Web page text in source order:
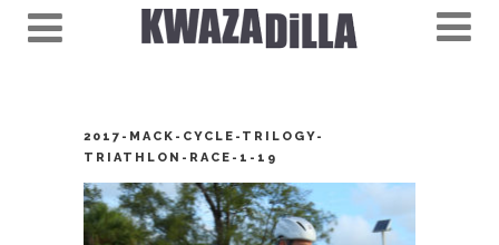
2017-MACK-CYCLE-TRILOGY-
TRIATHLON-RACE-1-19